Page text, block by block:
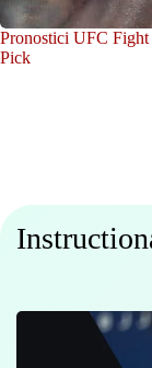
Pronostici UFC
Pick